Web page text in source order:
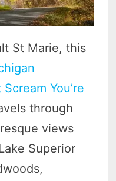
St Marie, this
You’re
through
views
Superior